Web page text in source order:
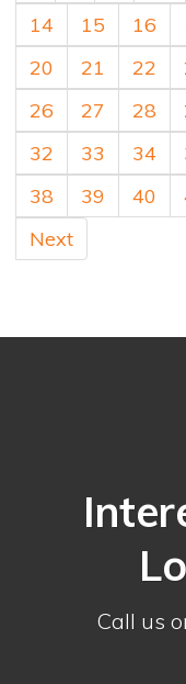
14 15 16
20
21 22
26
27 28
32
33 34
38
39 40
Next
Call us